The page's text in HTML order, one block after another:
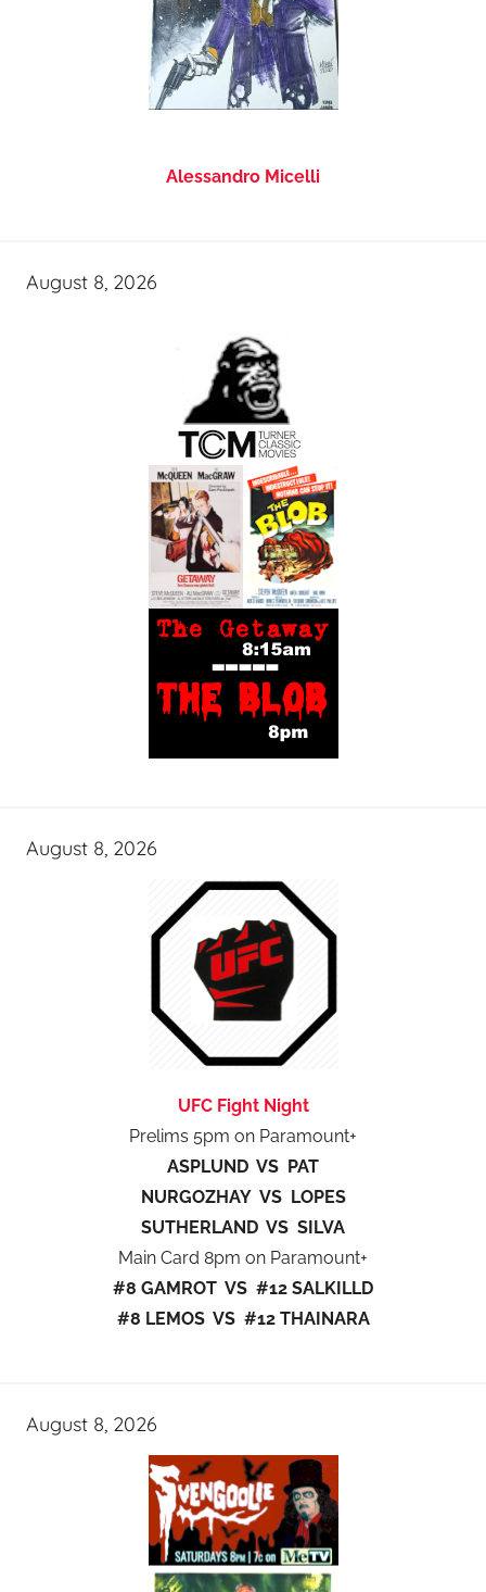
Alessandro Micelli
August 8, 2026
August 8, 2026
UFC Fight Night
Prelims 5pm on Paramount+
ASPLUND VS PAT
NURGOZHAY VS LOPES
SUTHERLAND VS SILVA
Main Card 8pm on Paramount+
#8 GAMROT VS #12 SALKILLD
#8 LEMOS VS #12 THAINARA
August 8, 2026